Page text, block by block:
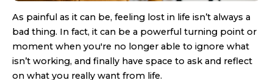
As painful as it can be, feeling lost in life isn’t always a
bad thing. In fact, it can be a powerful turning point or
moment when you're no longer able to ignore what
isn’t working, and finally have space to ask and reflect
on what you really want from life.